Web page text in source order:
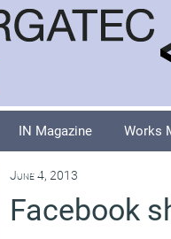
IN Magazine Works
June 4, 2013
Facebook